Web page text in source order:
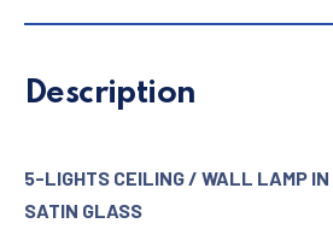
Description
5-LIGHTS CEILING / WALL LAMP
SATIN GLASS